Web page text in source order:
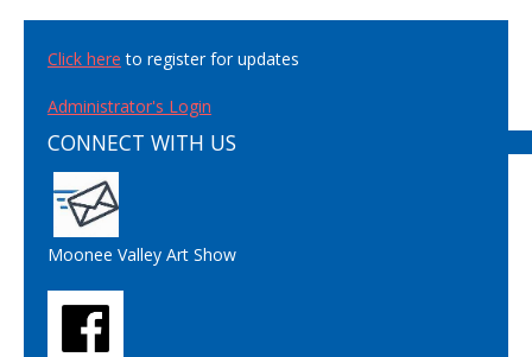
Click here to register for updates
Administrator's Login
CONNECT WITH US
Moonee Valley Art Show